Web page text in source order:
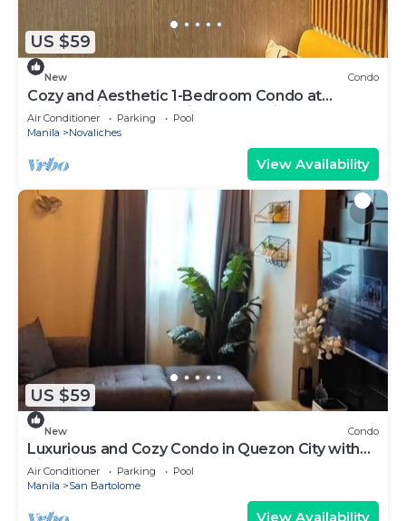
US $59
New Condo
Cozy and Aesthetic 1-Bedroom Condo at
Quezon City - Elena Suites Staycation
Air Conditioner Parking
Pool
Manila
Novaliches
View Availability
US $59
New Condo
Luxurious and Cozy Condo in Quezon City with
City View
Air Conditioner Parking
Pool
Manila
San Bartolome
View Availability